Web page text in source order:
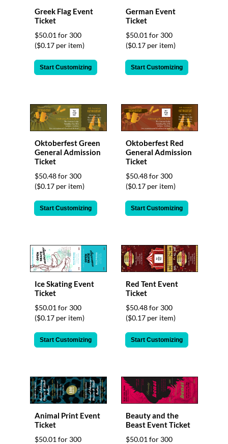
Greek Flag Event
Ticket
$50.01 for 300
($0.17 per item)
Start Customizing
German Event
Ticket
$50.01 for 300
($0.17 per item)
Start Customizing
Oktoberfest Green
General Admission
Ticket
$50.48 for 300
($0.17 per item)
Start Customizing
Oktoberfest Red
General Admission
Ticket
$50.48 for 300
($0.17 per item)
Start Customizing
Ice Skating Event
Ticket
$50.01 for 300
($0.17 per item)
Start Customizing
Red Tent Event
Ticket
$50.48 for 300
($0.17 per item)
Start Customizing
Animal Print Event
Ticket
$50.01 for 300
Beauty and the
Beast Event Ticket
$50.01 for 300